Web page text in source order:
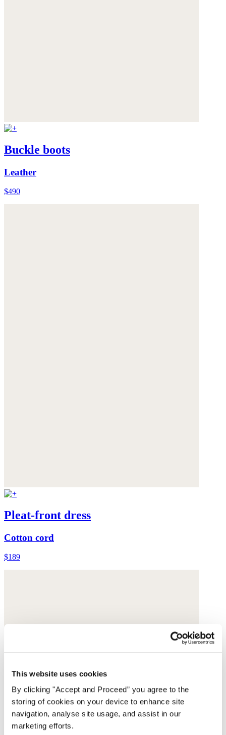
This website uses cookies
By clicking "Accept and Proceed” you agree to the
storing of cookies on your device to enhance site
navigation, analyse site usage, and assist in our
marketing efforts.
Buckle boots
Leather
$490
Pleat-front dress
Cotton cord
$189